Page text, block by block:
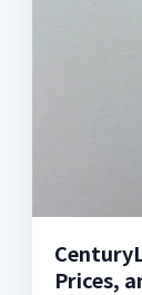
Prices,